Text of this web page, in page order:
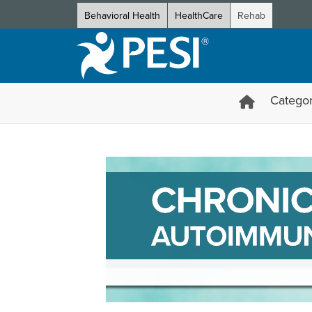
Behavioral Health HealthCare Rehab